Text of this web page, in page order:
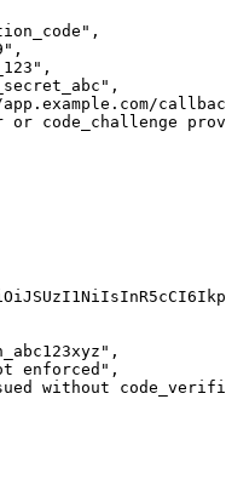
, None)
or code_challenge
enforced",
without